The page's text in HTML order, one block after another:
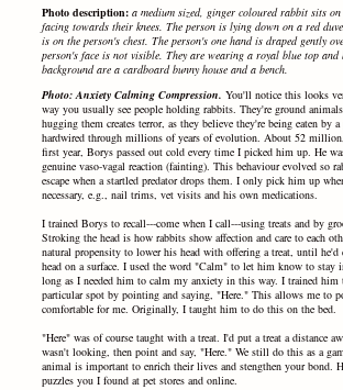
Photo description:a medium sized, ginger coloured rabbit sits
facing towards their knees. The person is lying down on a red
is on the person's chest. The person's one hand is draped gently
person's face is not visible. They are wearing a royal blue top and
background are a cardboard bunny house and a bench.
Photo: Anxiety Calming Compression. You'll notice this looks
way you usually see people holding rabbits. They're ground
hugging them creates terror, as they believe they're being eaten by
hardwired through millions of years of evolution. About 52
first year, Borys passed out cold every time I picked him up. He
genuine vaso-vagal reaction (fainting). This behaviour evolved so
escape when a startled predator drops them. I only pick him up
necessary, e.g., nail trims, vet visits and his own medications.
I trained Borys to recall---come when I call---using treats and by
Stroking the head is how rabbits show affection and care to each
natural propensity to lower his head with offering a treat, until
head on a surface. I used the word "Calm" to let him know to stay
long as I needed him to calm my anxiety in this way. I trained him
particular spot by pointing and saying, "Here." This allows me to
comfortable for me. Originally, I taught him to do this on the bed.
"Here" was of course taught with a treat. I'd put a treat a distance
wasn't looking, then point and say, "Here." We still do this as a
animal is important to enrich their lives and stengthen your bond.
puzzles you I found at pet stores and online.